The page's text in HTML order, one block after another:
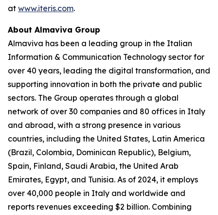
at www.iteris.com.
About Almaviva Group
Almaviva has been a leading group in the Italian
Information & Communication Technology sector for
over 40 years, leading the digital transformation, and
supporting innovation in both the private and public
sectors. The Group operates through a global
network of over 30 companies and 80 offices in Italy
and abroad, with a strong presence in various
countries, including the United States, Latin America
(Brazil, Colombia, Dominican Republic), Belgium,
Spain, Finland, Saudi Arabia, the United Arab
Emirates, Egypt, and Tunisia. As of 2024, it employs
over 40,000 people in Italy and worldwide and
reports revenues exceeding $2 billion. Combining